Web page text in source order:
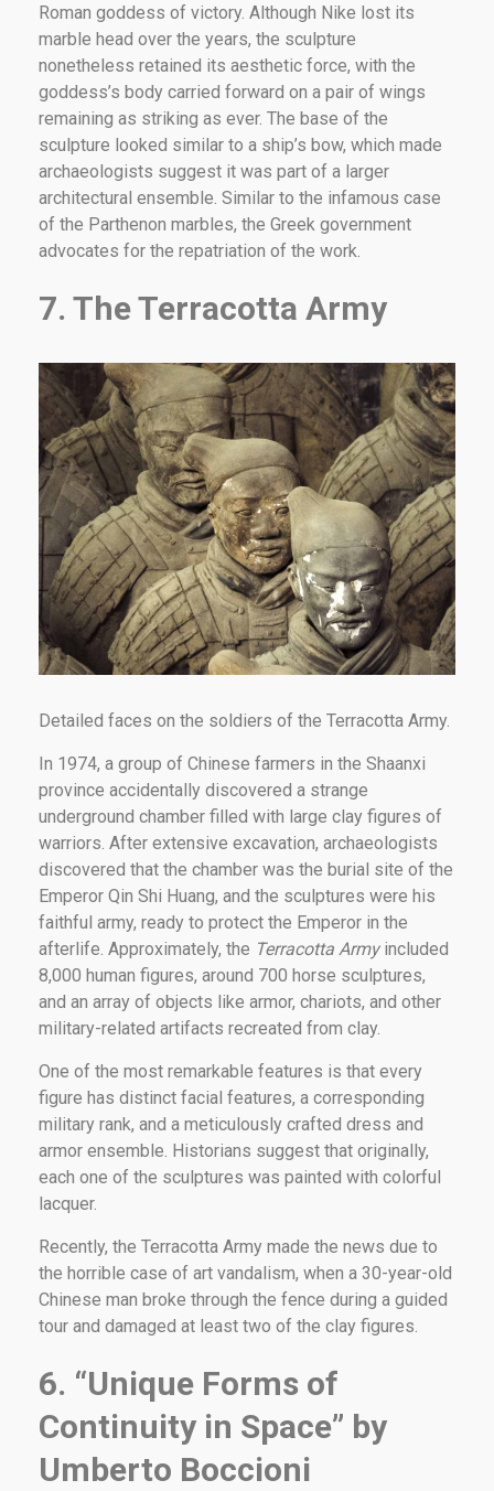
Roman goddess of victory. Although Nike lost its
marble head over the years, the sculpture
nonetheless retained its aesthetic force, with the
goddess’s body carried forward on a pair of wings
remaining as striking as ever. The base of the
sculpture looked similar to a ship’s bow, which made
archaeologists suggest it was part of a larger
architectural ensemble. Similar to the infamous case
of the Parthenon marbles, the Greek government
advocates for the repatriation of the work.
7. The Terracotta Army
Detailed faces on the soldiers of the Terracotta Army.
In 1974, a group of Chinese farmers in the Shaanxi
province accidentally discovered a strange
underground chamber filled with large clay figures of
warriors. After extensive excavation, archaeologists
discovered that the chamber was the burial site of the
Emperor Qin Shi Huang, and the sculptures were his
faithful army, ready to protect the Emperor in the
afterlife. Approximately, the Terracotta Armyincluded
8,000 human figures, around 700 horse sculptures,
and an array of objects like armor, chariots, and other
military-related artifacts recreated from clay.
One of the most remarkable features is that every
figure has distinct facial features, a corresponding
military rank, and a meticulously crafted dress and
armor ensemble. Historians suggest that originally,
each one of the sculptures was painted with colorful
lacquer.
Recently, the Terracotta Army made the news due to
the horrible case of art vandalism, when a 30-year-old
Chinese man broke through the fence during a guided
tour and damaged at least two of the clay figures.
6. “Unique Forms of
Continuity in Space” by
Umberto Boccioni